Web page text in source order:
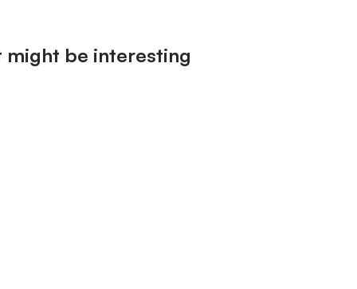
might be interesting